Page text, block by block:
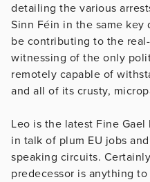
detailing the various
Sinn Féin in the same key
be contributing to the
witnessing of the only
remotely capable of
and all of its crusty,
Leo is the latest Fine
in talk of plum EU jobs
speaking circuits.
predecessor is anything